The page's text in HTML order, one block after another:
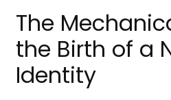
The
the Birth of a
Identity